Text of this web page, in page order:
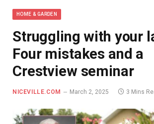
HOME & GARDEN
Struggling with your
Four mistakes and a
Crestview seminar
NICEVILLE.COM March 2, 2025 3 Mins